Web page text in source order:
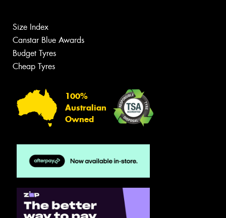
Size Index
Canstar Blue Awards
Budget Tyres
Cheap Tyres
100%
Australian
Owned